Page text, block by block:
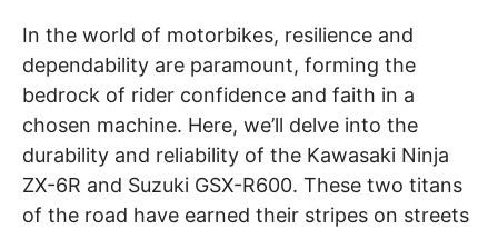
In the world of motorbikes, resilience and
dependability are paramount, forming the
bedrock of rider confidence and faith in a
chosen machine. Here, we’ll delve into the
durability and reliability of the Kawasaki Ninja
ZX-6R and Suzuki GSX-R600. These two titans
of the road have earned their stripes on streets